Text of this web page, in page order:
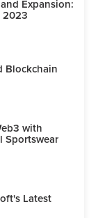
Expansion:
2023
Blockchain
with
Sportswear
Latest